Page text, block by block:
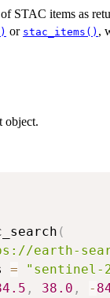
of STAC items as
or stac_items() ,
object.
(
earth-
= "sentinel-
, 38.0 , -